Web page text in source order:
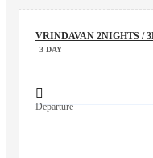
VRINDAVAN 2NIGHTS /
3 DAY
Departure